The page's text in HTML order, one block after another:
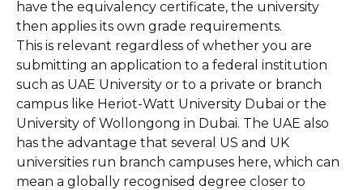
have the equivalency certificate, the university
then applies its own grade requirements.
This is relevant regardless of whether you are
submitting an application to a federal institution
such as UAE University or to a private or branch
campus like Heriot-Watt University Dubai or the
University of Wollongong in Dubai. The UAE also
has the advantage that several US and UK
universities run branch campuses here, which can
mean a globally recognised degree closer to